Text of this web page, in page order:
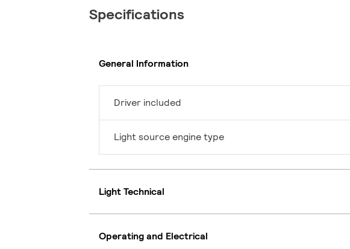
Specifications
General Information
Driver included
Light source engine type
Light Technical
Operating and Electrical